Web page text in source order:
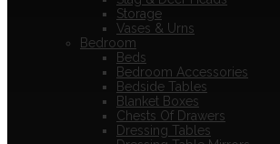
Storage
Vases & Urns
Bedroom
Beds
Bedroom Accessories
Bedside Tables
Blanket Boxes
Chests Of Drawers
Dressing Tables